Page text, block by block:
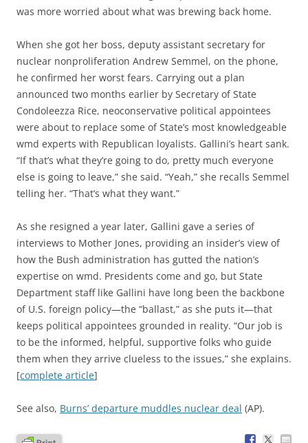
was more worried about what was brewing back home.
When she got her boss, deputy assistant secretary for
nuclear nonproliferation Andrew Semmel, on the phone,
he confirmed her worst fears. Carrying out a plan
announced two months earlier by Secretary of State
Condoleezza Rice, neoconservative political appointees
were about to replace some of State’s most knowledgeable
wmd experts with Republican loyalists. Gallini’s heart sank.
“If that’s what they’re going to do, pretty much everyone
else is going to leave,” she said. “Yeah,” she recalls Semmel
telling her. “That’s what they want.”
As she resigned a year later, Gallini gave a series of
interviews to Mother Jones, providing an insider’s view of
how the Bush administration has gutted the nation’s
expertise on wmd. Presidents come and go, but State
Department staff like Gallini have long been the backbone
of U.S. foreign policy—the “ballast,” as she puts it—that
keeps political appointees grounded in reality. “Our job is
to be the informed, helpful, supportive folks who guide
them when they arrive clueless to the issues,” she explains.
[complete article]
See also, Burns’ departure muddles nuclear deal (AP).